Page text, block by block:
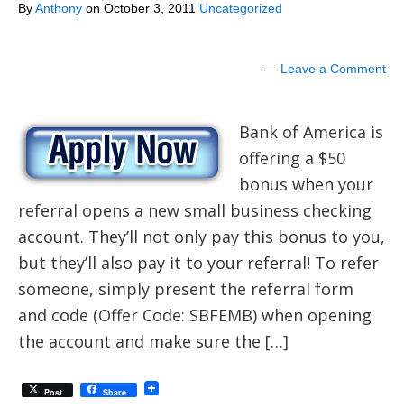
ByAnthony on October 3, 2011 Uncategorized
Leave a Comment
Bank of America is
offering a $50
bonus when your
referral opens a new small business checking
account. They’ll not only pay this bonus to you,
but they’ll also pay it to your referral! To refer
someone, simply present the referral form
and code (Offer Code: SBFEMB) when opening
the account and make sure the […]
Post Share